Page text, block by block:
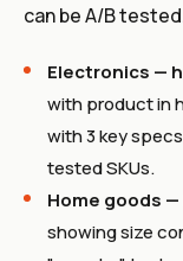
can be A/B
Electronics —
with product in
with 3 key
tested SKUs.
Home goods
showing size